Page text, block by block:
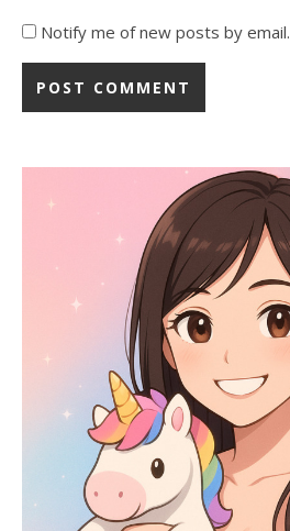
Notify me of new posts by email.